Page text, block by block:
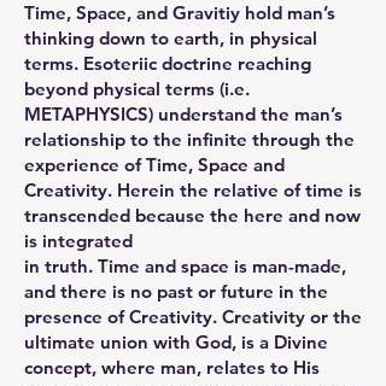
Time, Space, and Gravitiy hold man’s
thinking down to earth, in physical
terms. Esoteriic doctrine reaching
beyond physical terms (i.e.
METAPHYSICS) understand the man’s
relationship to the infinite through the
experience of Time, Space and
Creativity. Herein the relative of time is
transcended because the here and now
is integrated
in truth. Time and space is man-made,
and there is no past or future in the
presence of Creativity. Creativity or the
ultimate union with God, is a Divine
concept, where man, relates to His